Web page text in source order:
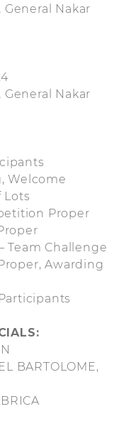
General Nakar
General Nakar
Welcome
Lots
Proper
Team Challenge
Awarding
BARTOLOME,